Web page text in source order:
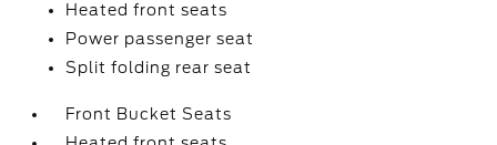
Heated front seats
Power passenger seat
Split folding rear seat
Front Bucket Seats